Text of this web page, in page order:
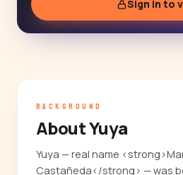
Sign in to
BACKGROUND
About Yuya
Yuya — real name
Castañeda</strong> — was